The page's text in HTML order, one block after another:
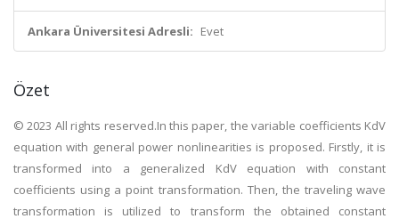
Ankara Üniversitesi Adresli: Evet
Özet
© 2023 All rights reserved.In this paper, the variable coefficients KdV
equation with general power nonlinearities is proposed. Firstly, it is
transformed into a generalized KdV equation with constant
coefficients using a point transformation. Then, the traveling wave
transformation is utilized to transform the obtained constant